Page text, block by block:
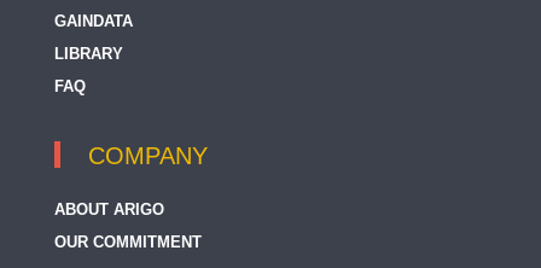
GAINDATA
LIBRARY
FAQ
COMPANY
ABOUT ARIGO
OUR COMMITMENT